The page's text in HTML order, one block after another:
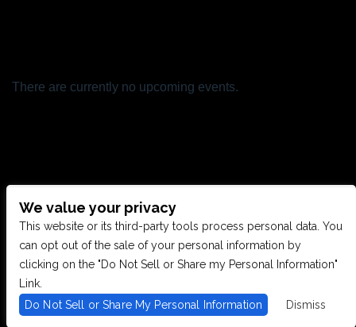
There are currently no upcoming events.
CONTACT US
28949 JOY RD, WESTLAND, MI 48185
PHONE: (734) 513-5030
We value your privacy
This website or its third-party tools process personal data. You
can opt out of the sale of your personal information by
clicking on the "Do Not Sell or Share my Personal Information"
Link.
Do Not Sell or Share My Personal Information
Dismiss